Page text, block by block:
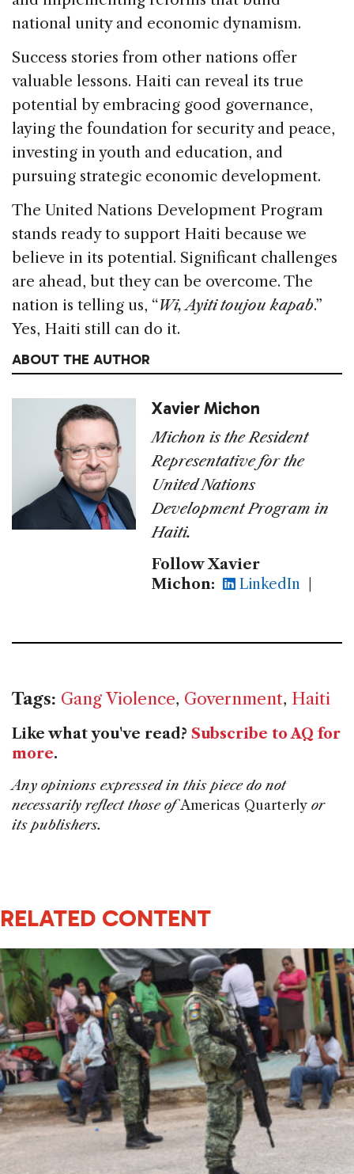
national unity and economic dynamism.
Success stories from other nations offer
valuable lessons. Haiti can reveal its true
potential by embracing good governance,
laying the foundation for security and peace,
investing in youth and education, and
pursuing strategic economic development.
The United Nations Development Program
stands ready to support Haiti because we
believe in its potential. Significant challenges
are ahead, but they can be overcome. The
nation is telling us, “Wi, Ayiti toujou kapab.”
Yes, Haiti still can do it.
ABOUT THE AUTHOR
Xavier Michon
Michon is the Resident
Representative for the
United Nations
Development Program in
Haiti.
Follow Xavier
Michon:
LinkedIn
Tags: Gang Violence, Government, Haiti
Like what you've read? Subscribe to AQ for
more.
Any opinions expressed in this piece do not
necessarily reflect those ofAmericas Quarterly or
its publishers.
RELATED CONTENT